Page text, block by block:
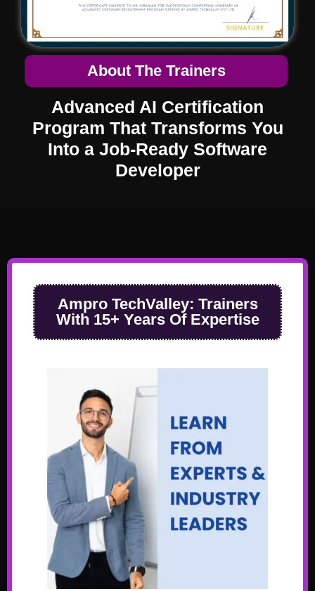
Advanced AI Certification
Program That Transforms You
Into a Job-Ready Software
Developer
Ampro TechValley: Trainers
With 15+ Years Of Expertise
About The Trainers